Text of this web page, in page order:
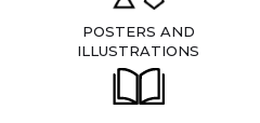
POSTERS AND
ILLUSTRATIONS